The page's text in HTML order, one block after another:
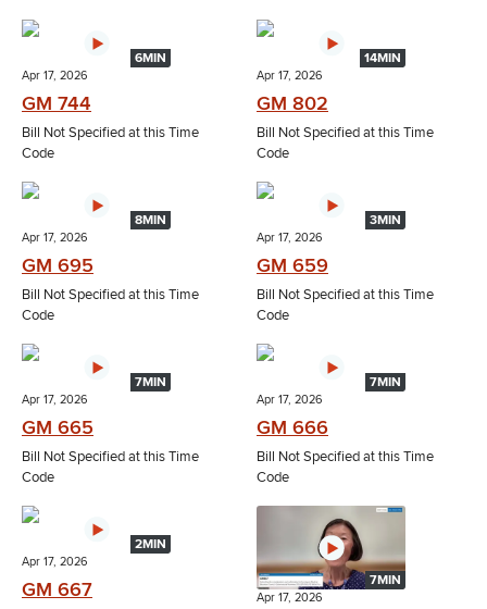
6MIN
Apr 17, 2026
GM 744
Bill Not Specified at this Time
Code
14MIN
Apr 17, 2026
GM 802
Bill Not Specified at this Time
Code
8MIN
Apr 17, 2026
GM 695
Bill Not Specified at this Time
Code
3MIN
Apr 17, 2026
GM 659
Bill Not Specified at this Time
Code
7MIN
Apr 17, 2026
GM 665
Bill Not Specified at this Time
Code
7MIN
Apr 17, 2026
GM 666
Bill Not Specified at this Time
Code
2MIN
Apr 17, 2026
GM 667 7MIN
Apr 17, 2026